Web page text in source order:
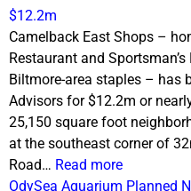
$12.2m
Camelback East Shops –
Restaurant and
Biltmore-area staples – has
Advisors for $12.2m or
25,150 square foot
at the southeast corner of
Road… Read more
OdySea Aquarium Planned